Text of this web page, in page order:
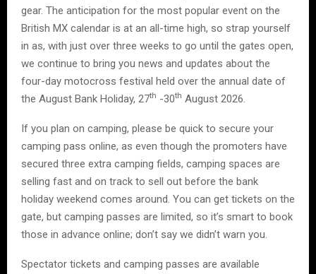
gear. The anticipation for the most popular event on the
British MX calendar is at an all-time high, so strap yourself
in as, with just over three weeks to go until the gates open,
we continue to bring you news and updates about the
four-day motocross festival held over the annual date of
the August Bank Holiday, 27th -30th August 2026.
If you plan on camping, please be quick to secure your
camping pass online, as even though the promoters have
secured three extra camping fields, camping spaces are
selling fast and on track to sell out before the bank
holiday weekend comes around. You can get tickets on the
gate, but camping passes are limited, so it’s smart to book
those in advance online; don’t say we didn’t warn you.
Spectator tickets and camping passes are available